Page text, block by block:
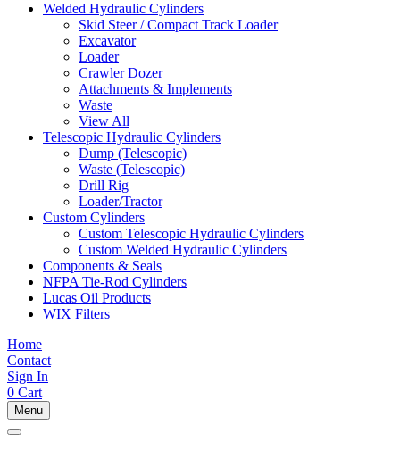
Welded Hydraulic Cylinders
Skid Steer / Compact Track Loader
Excavator
Loader
Crawler Dozer
Attachments & Implements
Waste
View All
Telescopic Hydraulic Cylinders
Dump (Telescopic)
Waste (Telescopic)
Drill Rig
Loader/Tractor
Custom Cylinders
Custom Telescopic Hydraulic Cylinders
Custom Welded Hydraulic Cylinders
Components & Seals
NFPA Tie-Rod Cylinders
Lucas Oil Products
WIX Filters
Home
Contact
Sign In
0 Cart
Menu